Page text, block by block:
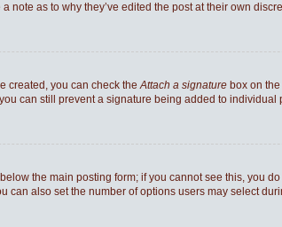
as to why they’ve edited the post at their own
created, you can check theAttach a signature box on
can still prevent a signature being added to
the main posting form; if you cannot see this, you
also set the number of options users may select